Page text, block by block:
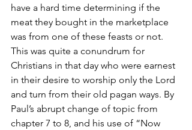
have a hard time determining if the
meat they bought in the marketplace
was from one of these feasts or not.
This was quite a conundrum for
Christians in that day who were earnest
in their desire to worship only the Lord
and turn from their old pagan ways. By
Paul’s abrupt change of topic from
chapter 7 to 8, and his use of “Now